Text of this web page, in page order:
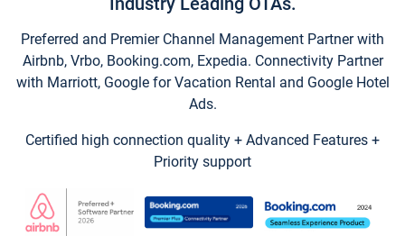
Preferred and Premier Channel Management Partner with
Airbnb, Vrbo, Booking.com, Expedia. Connectivity Partner
with Marriott, Google for Vacation Rental and Google Hotel
Ads.
Certified high connection quality + Advanced Features +
Priority support